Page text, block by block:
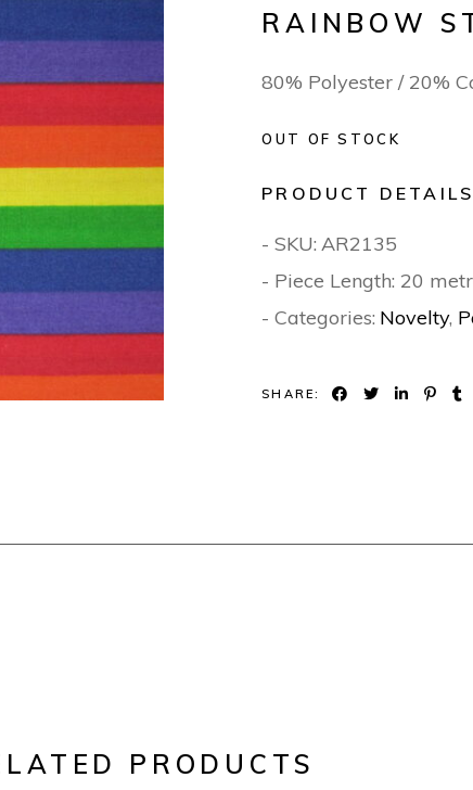
RAINBOW
80% Polyester / 20%
OUT OF STOCK
PRODUCT DETAILS
- SKU: AR2135
- Piece Length: 20
- Categories: Novelty,
SHARE:
PRODUCTS